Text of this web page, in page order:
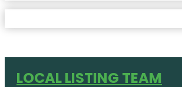
LOCAL LISTING TEAM